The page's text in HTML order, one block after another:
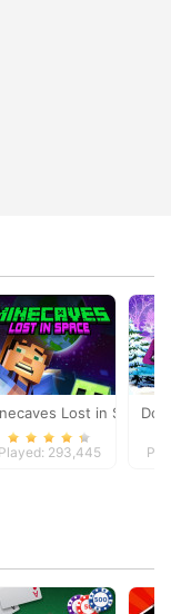
Lost in Space
Played: 293,445